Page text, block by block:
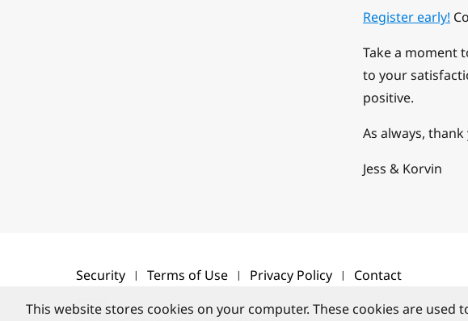
Register early!
Take a moment
to your
positive.
As always,
Jess & Korvin
Security Terms of Use Privacy Policy Contact
This website stores cookies on your computer. These cookies are